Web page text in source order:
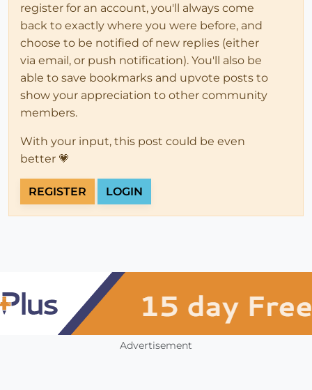
register for an account, you'll always come
back to exactly where you were before, and
choose to be notified of new replies (either
via email, or push notification). You'll also be
able to save bookmarks and upvote posts to
show your appreciation to other community
members.
With your input, this post could be even
better 💗
REGISTER LOGIN
Advertisement